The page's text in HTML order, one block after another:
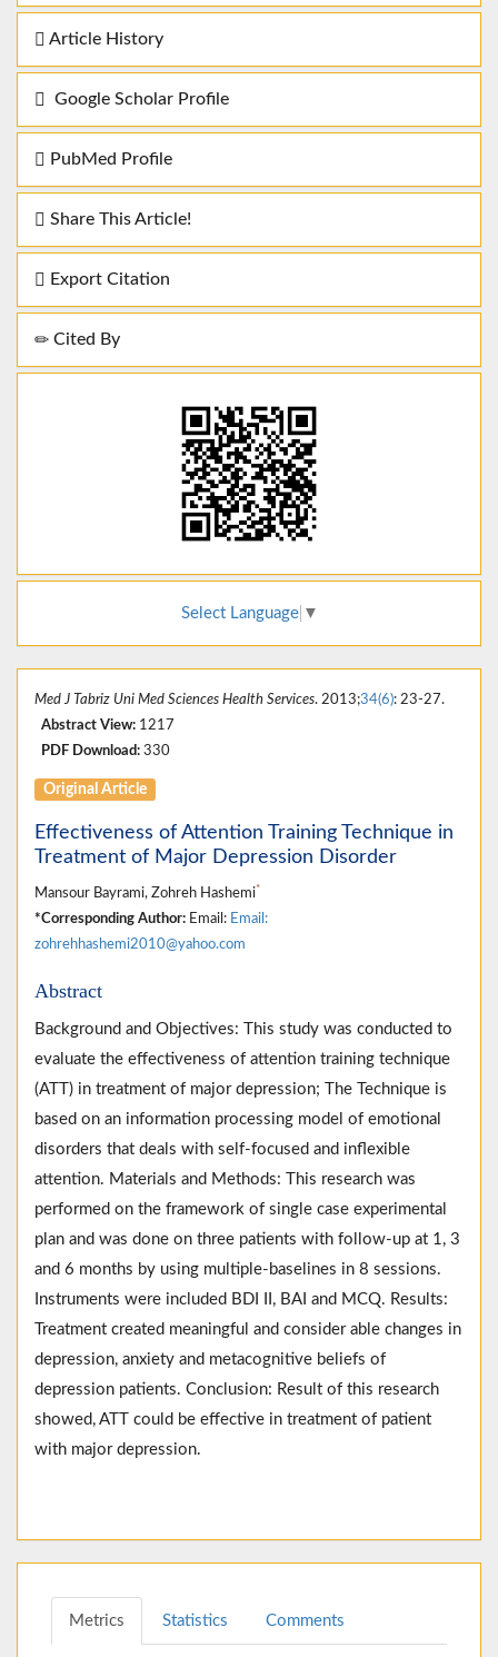
Article History
Google Scholar Profile
PubMed Profile
Share This Article!
Export Citation
Cited By
Select Language ▼
Med J Tabriz Uni Med Sciences Health Services. 2013;34(6): 23-27.
Abstract View: 1217
PDF Download: 330
Original Article
Effectiveness of Attention Training Technique in
Treatment of Major Depression Disorder
Mansour Bayrami, Zohreh Hashemi*
*Corresponding Author: Email: Email:
zohrehhashemi2010@yahoo.com
Abstract
Background and Objectives: This study was conducted to
evaluate the effectiveness of attention training technique
(ATT) in treatment of major depression; The Technique is
based on an information processing model of emotional
disorders that deals with self-focused and inflexible
attention. Materials and Methods: This research was
performed on the framework of single case experimental
plan and was done on three patients with follow-up at 1, 3
and 6 months by using multiple-baselines in 8 sessions.
Instruments were included BDI II, BAI and MCQ. Results:
Treatment created meaningful and consider able changes in
depression, anxiety and metacognitive beliefs of
depression patients. Conclusion: Result of this research
showed, ATT could be effective in treatment of patient
with major depression.
Metrics Statistics Comments